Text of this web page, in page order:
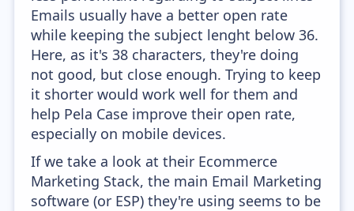
Emails usually have a better open rate
while keeping the subject lenght below 36.
Here, as it's 38 characters, they're doing
not good, but close enough. Trying to keep
it shorter would work well for them and
help Pela Case improve their open rate,
especially on mobile devices.
If we take a look at their Ecommerce
Marketing Stack, the main Email Marketing
software (or ESP) they're using seems to be